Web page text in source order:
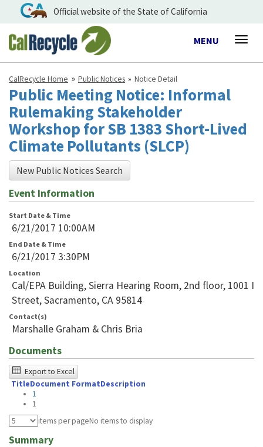
Official website of the State of California
Toggle
MENU
CalRecycle Home Public Notices Notice Detail
Public Meeting Notice: Informal
Rulemaking Stakeholder
Workshop for SB 1383 Short-Lived
Climate Pollutants (SLCP)
New Public Notices Search
Event Information
Start Date & Time
6/21/2017 10:00AM
End Date & Time
6/21/2017 3:30PM
Location
Cal/EPA Building, Sierra Hearing Room, 2nd floor, 1001 I
Street, Sacramento, CA 95814
Contact(s)
Marshalle Graham & Chris Bria
Documents
The
following
table
was
tested
Export to Excel
TitleDocument FormatDescription
1
1
items per pageNo items to display
Summary